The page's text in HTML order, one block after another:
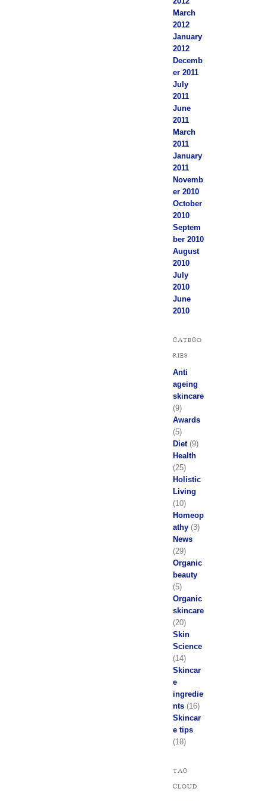
March
2012
January
2012
Decemb
er 2011
July
2011
June
2011
March
2011
January
2011
Novemb
er 2010
October
2010
Septem
ber 2010
August
2010
July
2010
June
2010
CATEGO
RIES
Anti
ageing
skincare
(9)
Awards
(5)
Diet(9)
Health
(25)
Holistic
Living
(10)
Homeop
athy (3)
News
(29)
Organic
beauty
(5)
Organic
skincare
(20)
Skin
Science
(14)
Skincar
e
ingredie
nts (16)
Skincar
e tips
(18)
TAG
CLOUD